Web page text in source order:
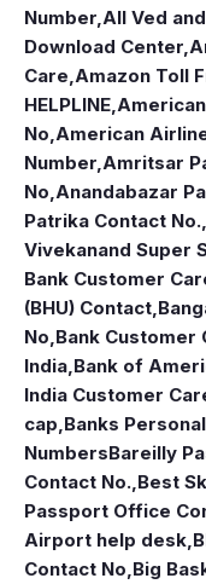
Number All Ved
Download Center
Care Amazon Toll
HELPLINE
No American
Number Amritsar
No Anandabazar
Patrika Contact No.
Vivekanand Super
Bank Customer
(BHU) Contact
No Bank Customer
India Bank of
India Customer
cap Banks
NumbersBareilly
Contact No. Best
Passport Office
Airport help desk
Contact No Big